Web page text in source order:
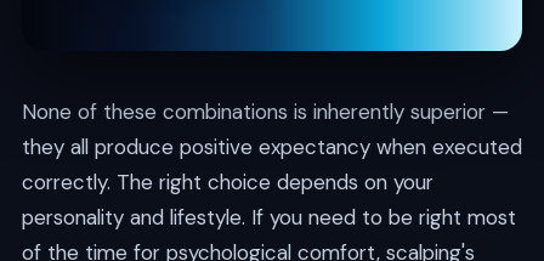
None of these combinations is inherently superior —
they all produce positive expectancy when executed
correctly. The right choice depends on your
personality and lifestyle. If you need to be right most
of the time for psychological comfort, scalping's